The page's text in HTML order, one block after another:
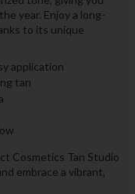
year. Enjoy a long-
to its unique
application
tan
Cosmetics Tan Studio
embrace a vibrant,